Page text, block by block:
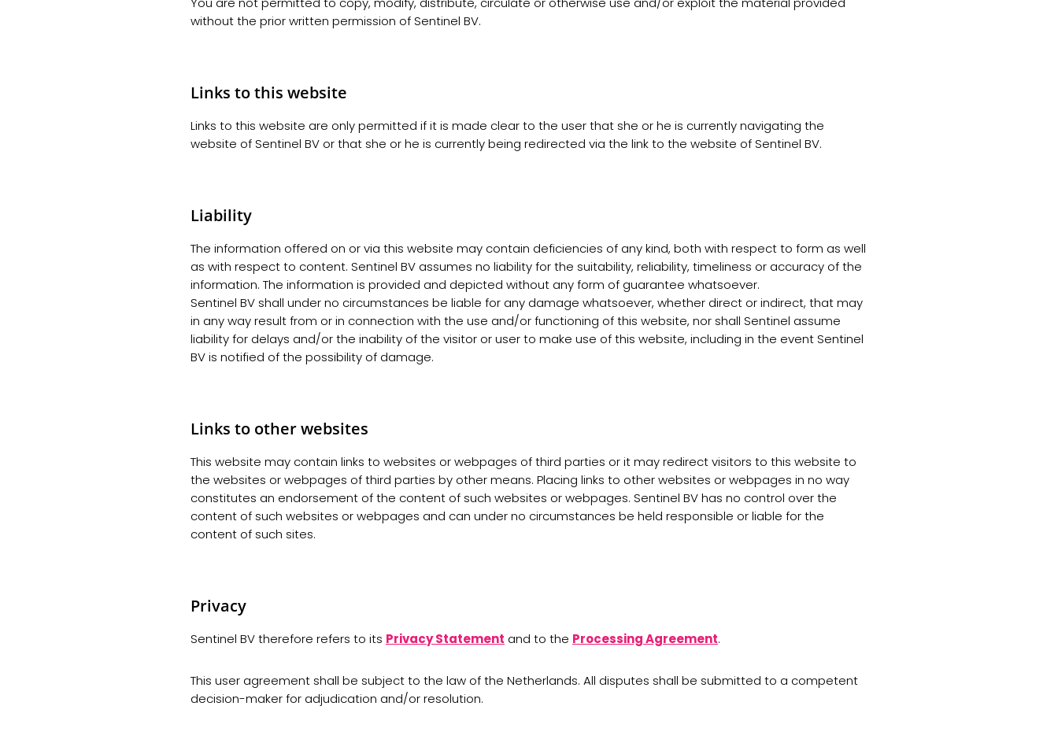
without the prior written permission of Sentinel BV.
Links to this website
Links to this website are only permitted if it is made clear to the user that she or he is currently navigating the
website of Sentinel BV or that she or he is currently being redirected via the link to the website of Sentinel BV.
Liability
The information offered on or via this website may contain deficiencies of any kind, both with respect to form as well
as with respect to content. Sentinel BV assumes no liability for the suitability, reliability, timeliness or accuracy of the
information. The information is provided and depicted without any form of guarantee whatsoever.
Sentinel BV shall under no circumstances be liable for any damage whatsoever, whether direct or indirect, that may
in any way result from or in connection with the use and/or functioning of this website, nor shall Sentinel assume
liability for delays and/or the inability of the visitor or user to make use of this website, including in the event Sentinel
BV is notified of the possibility of damage.
Links to other websites
This website may contain links to websites or webpages of third parties or it may redirect visitors to this website to
the websites or webpages of third parties by other means. Placing links to other websites or webpages in no way
constitutes an endorsement of the content of such websites or webpages. Sentinel BV has no control over the
content of such websites or webpages and can under no circumstances be held responsible or liable for the
content of such sites.
Privacy
Sentinel BV therefore refers to its Privacy Statement and to the Processing Agreement.
This user agreement shall be subject to the law of the Netherlands. All disputes shall be submitted to a competent
decision-maker for adjudication and/or resolution.